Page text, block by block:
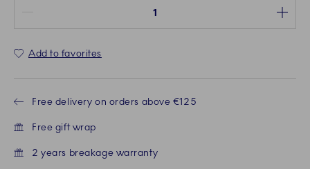
Add to favorites
Free delivery on orders above €125
Free gift wrap
2 years breakage warranty